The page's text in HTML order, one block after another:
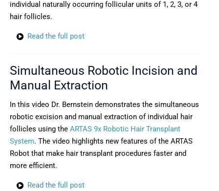
individual naturally occurring follicular units of 1, 2, 3, or 4
hair follicles.
Read the full post
Simultaneous Robotic Incision and
Manual Extraction
In this video Dr. Bernstein demonstrates the simultaneous
robotic excision and manual extraction of individual hair
follicles using the ARTAS 9x Robotic Hair Transplant
System. The video highlights new features of the ARTAS
Robot that make hair transplant procedures faster and
more efficient.
Read the full post